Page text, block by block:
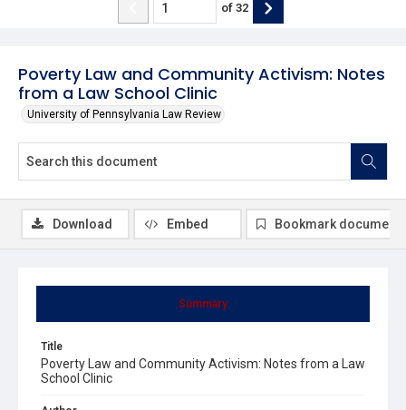
Poverty Law and Community Activism: Notes
from a Law School Clinic
University of Pennsylvania Law Review
of 32
Summary
Title
Poverty Law and Community Activism: Notes from a Law
School Clinic
Download Embed Bookmark document